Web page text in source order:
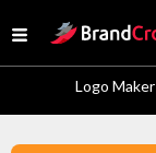
Open menu
Site Logo
Logo Maker